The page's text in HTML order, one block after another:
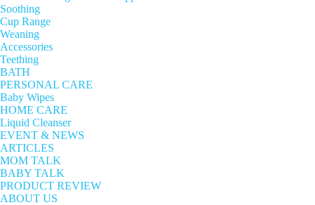
Soothing
Cup Range
Weaning
Accessories
Teething
BATH
PERSONAL CARE
Baby Wipes
HOME CARE
Liquid Cleanser
EVENT & NEWS
ARTICLES
MOM TALK
BABY TALK
PRODUCT REVIEW
ABOUT US